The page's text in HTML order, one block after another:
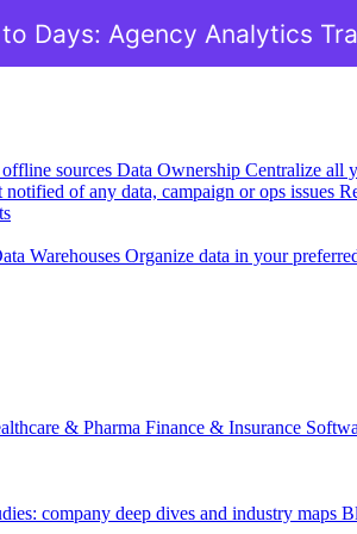
sources Data Ownership Centralize all
notified of any data, campaign or ops issues
Warehouses Organize data in your
& Pharma Finance & Insurance
company deep dives and industry maps
Days: Agency Analytics